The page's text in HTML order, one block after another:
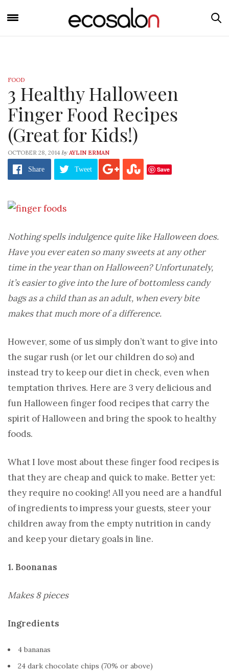
FOOD
3 Healthy Halloween
Finger Food Recipes
(Great for Kids!)
OCTOBER 28, 2014 by AYLIN ERMAN
Share Tweet Save
Nothing spells indulgence quite like Halloween does.
Have you ever eaten so many sweets at any other
time in the year than on Halloween? Unfortunately,
it’s easier to give into the lure of bottomless candy
bags as a child than as an adult, when every bite
makes that much more of a difference.
However, some of us simply don’t want to give into
the sugar rush (or let our children do so) and
instead try to keep our diet in check, even when
temptation thrives. Here are 3 very delicious and
fun Halloween finger food recipes that carry the
spirit of Halloween and bring the spook to healthy
foods.
What I love most about these finger food recipes is
that they are cheap and quick to make. Better yet:
they require no cooking! All you need are a handful
of ingredients to impress your guests, steer your
children away from the empty nutrition in candy
and keep your dietary goals in line.
1. Boonanas
Makes 8 pieces
Ingredients
4 bananas
24 dark chocolate chips (70% or above)